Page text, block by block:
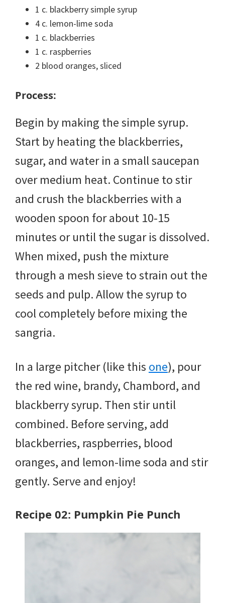
1 c. blackberry simple syrup
4 c. lemon-lime soda
1 c. blackberries
1 c. raspberries
2 blood oranges, sliced
Process:
Begin by making the simple syrup.
Start by heating the blackberries,
sugar, and water in a small saucepan
over medium heat. Continue to stir
and crush the blackberries with a
wooden spoon for about 10-15
minutes or until the sugar is dissolved.
When mixed, push the mixture
through a mesh sieve to strain out the
seeds and pulp. Allow the syrup to
cool completely before mixing the
sangria.
In a large pitcher (like this one), pour
the red wine, brandy, Chambord, and
blackberry syrup. Then stir until
combined. Before serving, add
blackberries, raspberries, blood
oranges, and lemon-lime soda and stir
gently. Serve and enjoy!
Recipe 02: Pumpkin Pie Punch